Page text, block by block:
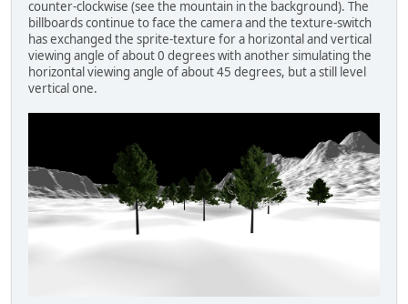
counter-clockwise (see the mountain in the background). The
billboards continue to face the camera and the texture-switch
has exchanged the sprite-texture for a horizontal and vertical
viewing angle of about 0 degrees with another simulating the
horizontal viewing angle of about 45 degrees, but a still level
vertical one.